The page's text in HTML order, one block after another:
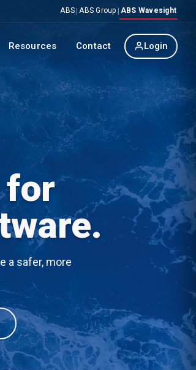
ABS ABS Group ABS Wavesight
Resources Contact Login
for
a safer, more